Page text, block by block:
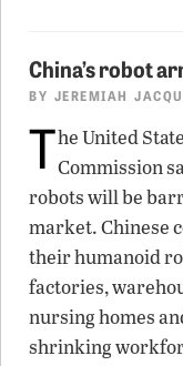
China’s robot
BY JEREMIAH
The United
Commission
robots will be
market. Chinese
their humanoid
factories,
nursing homes
shrinking